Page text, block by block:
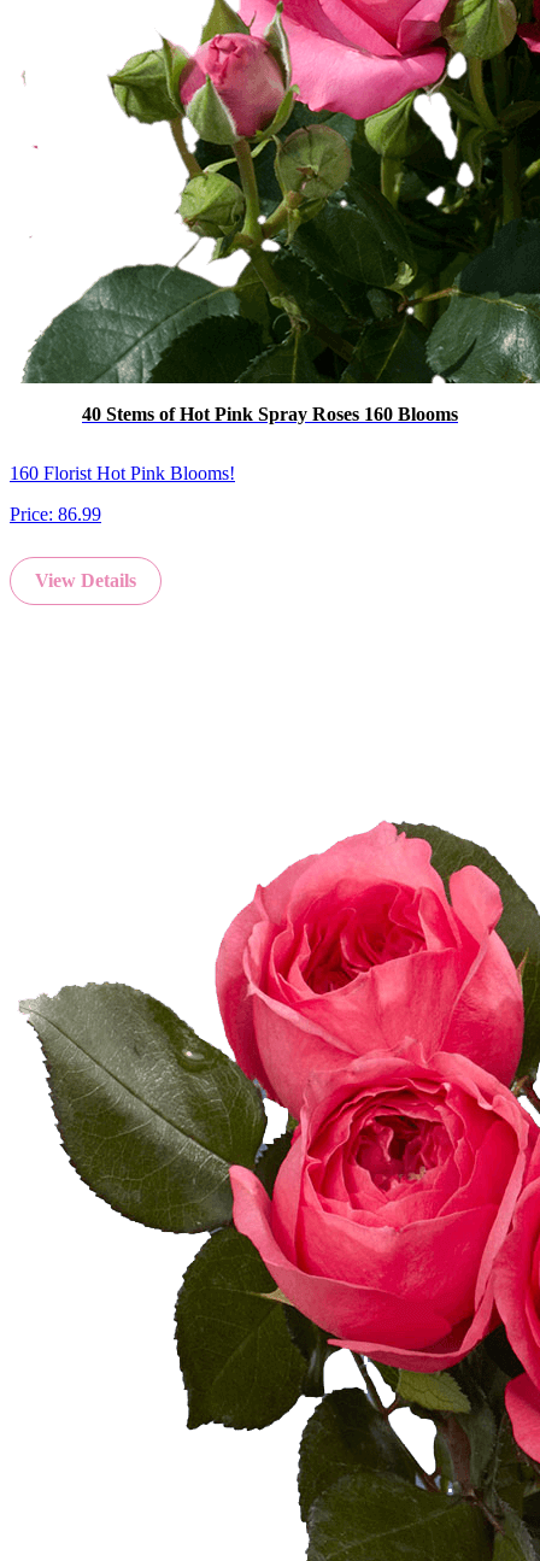
40 Stems of Hot Pink Spray Roses 160 Blooms
160 Florist Hot Pink Blooms!
Price: 86.99
View Details